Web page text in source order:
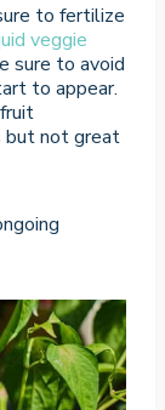
to fertilize
veggie
sure to avoid
to appear.
but not great